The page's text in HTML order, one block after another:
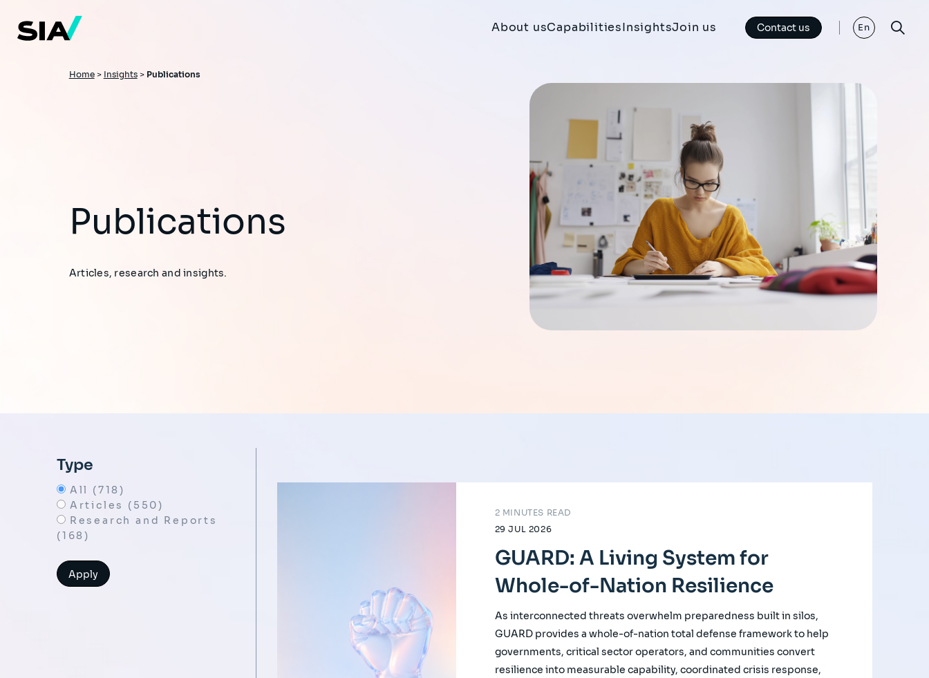
main
content
About usCapabilitiesInsightsJoin us Contact us En
Breadcrumb
Home> Insights> Publications
Publications
Articles, research and insights.
Type
All (718)
Articles (550)
Research and Reports
(168)
29 JUL 2026
2 MINUTES READ
GUARD: A Living System for
Whole-of-Nation Resilience
As interconnected threats overwhelm preparedness built in silos,
GUARD provides a whole-of-nation total defense framework to help
governments, critical sector operators, and communities convert
resilience into measurable capability, coordinated crisis response,